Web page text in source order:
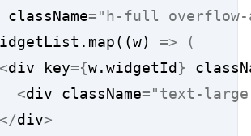
="h-full overflow-
=>
(
<div key={w.widgetId }
<div className="text-large
</div>